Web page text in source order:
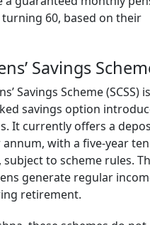
turning 60, based on their
Savings
Savings Scheme (SCSS)
savings option
It currently offers a
annum, with a five-year
subject to scheme rules.
generate regular
retirement.